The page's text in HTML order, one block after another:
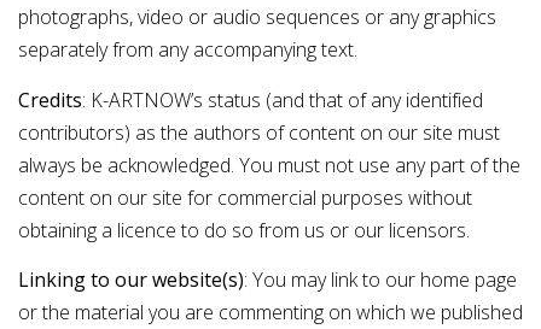
photographs, video or audio sequences or any graphics
separately from any accompanying text.
Credits: K-ARTNOW’s status (and that of any identified
contributors) as the authors of content on our site must
always be acknowledged. You must not use any part of the
content on our site for commercial purposes without
obtaining a licence to do so from us or our licensors.
Linking to our website(s): You may link to our home page
or the material you are commenting on which we published